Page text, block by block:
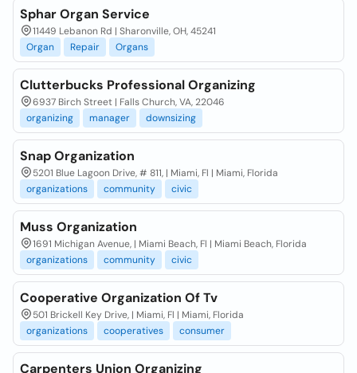
Sphar Organ Service
11449 Lebanon Rd | Sharonville, OH, 45241
Organ
Repair Organs
Clutterbucks Professional Organizing
6937 Birch Street | Falls Church, VA, 22046
organizing
manager downsizing
Snap Organization
5201 Blue Lagoon Drive, # 811, | Miami, Fl | Miami, Florida
organizations
community civic
Muss Organization
1691 Michigan Avenue, | Miami Beach, Fl | Miami Beach, Florida
organizations
community civic
Cooperative Organization Of Tv
501 Brickell Key Drive, | Miami, Fl | Miami, Florida
organizations
cooperatives consumer
Carpenters Union Organizing